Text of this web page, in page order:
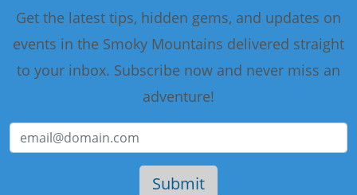
Get the latest tips, hidden gems, and updates on
events in the Smoky Mountains delivered straight
to your inbox. Subscribe now and never miss an
adventure!